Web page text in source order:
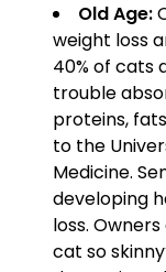
Old Age:
weight loss
40% of cats
trouble
proteins,
to the
Medicine.
developing
loss.
cat so